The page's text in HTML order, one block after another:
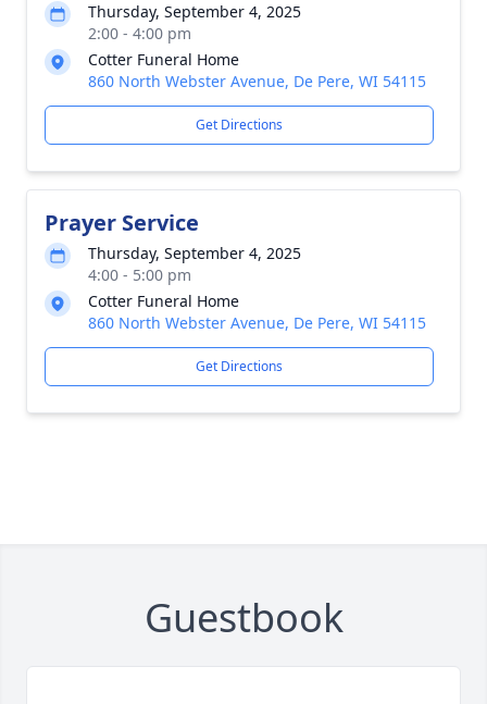
Thursday, September 4, 2025
2:00 - 4:00 pm
Cotter Funeral Home
860 North Webster Avenue, De Pere, WI 54115
Get Directions
Prayer Service
Thursday, September 4, 2025
4:00 - 5:00 pm
Cotter Funeral Home
860 North Webster Avenue, De Pere, WI 54115
Get Directions
Guestbook